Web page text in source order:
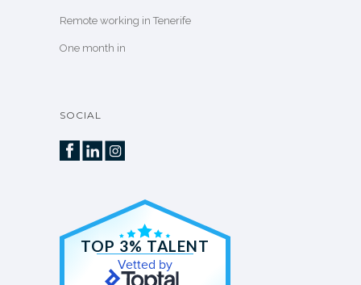
Remote working in Tenerife
One month in
SOCIAL
TOP 3% TALENT
Vetted by